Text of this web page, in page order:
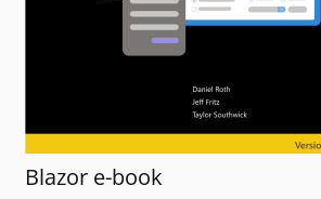
Blazor e-book